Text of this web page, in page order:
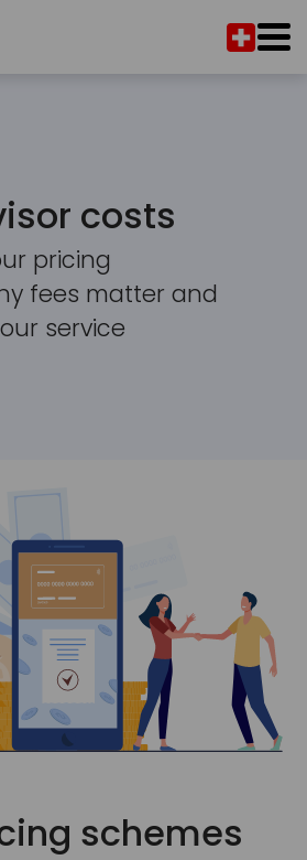
costs
pricing
fees matter and
service
schemes